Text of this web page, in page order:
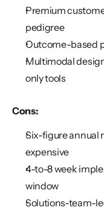
Premium
pedigree
Outcome-based
Multimodal
only tools
Cons:
Six-figure annual
expensive
4-to-8 week
window
Solutions-team-